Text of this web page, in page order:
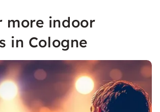
more indoor
in Cologne